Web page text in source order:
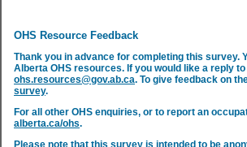
OHS Resource Feedback
Thank you in advance for completing this survey.
Alberta OHS resources. If you would like a reply
ohs.resources@gov.ab.ca. To give feedback on
survey.
For all other OHS enquiries, or to report an
alberta.ca/ohs.
Please note that this survey is intended to be